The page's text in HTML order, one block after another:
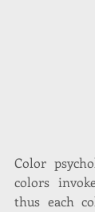
Color
colors
thus each